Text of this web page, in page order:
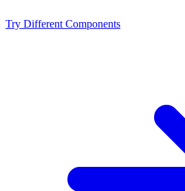
Try Different Components